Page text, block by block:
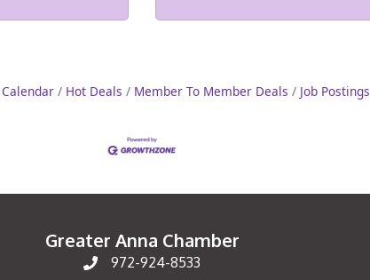
Hot Deals Member To Member Deals Job Postings
Greater Anna Chamber
972-924-8533